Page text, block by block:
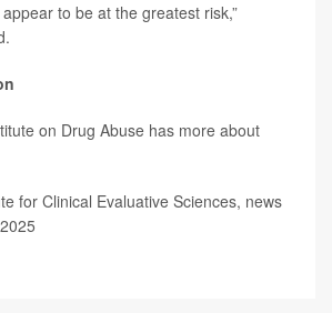
to be at the greatest risk,”
on Drug Abuse has more about
for Clinical Evaluative Sciences, news